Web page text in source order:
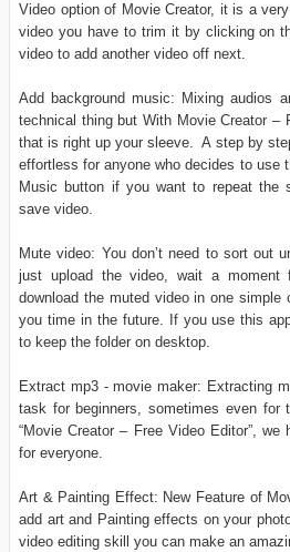
Video option of Movie Creator, it is a
video you have to trim it by clicking on
video to add another video off next.
Add background music: Mixing audios
technical thing but With Movie Creator –
that is right up your sleeve. A step by
effortless for anyone who decides to use
Music button if you want to repeat the
save video.
Mute video: You don’t need to sort out
just upload the video, wait a
download the muted video in one
you time in the future. If you use this
to keep the folder on desktop.
Extract mp3 - movie maker: Extracting
task for beginners, sometimes even for
“Movie Creator – Free Video Editor”,
for everyone.
Art & Painting Effect: New Feature of
add art and Painting effects on your
video editing skill you can make an